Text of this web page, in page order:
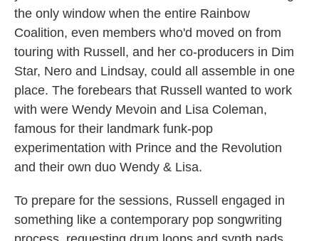
the only window when the entire Rainbow
Coalition, even members who'd moved on from
touring with Russell, and her co-producers in Dim
Star, Nero and Lindsay, could all assemble in one
place. The forebears that Russell wanted to work
with were Wendy Mevoin and Lisa Coleman,
famous for their landmark funk-pop
experimentation with Prince and the Revolution
and their own duo Wendy & Lisa.
To prepare for the sessions, Russell engaged in
something like a contemporary pop songwriting